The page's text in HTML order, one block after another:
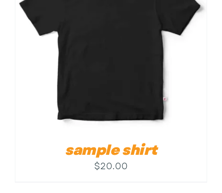
Contact
sample shirt
$20.00